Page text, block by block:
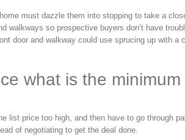
must dazzle them into stopping to take a
walkways so prospective buyers don’t have
door and walkway could use sprucing up with a
what is the minimum
list price too high, and then have to go through
of negotiating to get the deal done.